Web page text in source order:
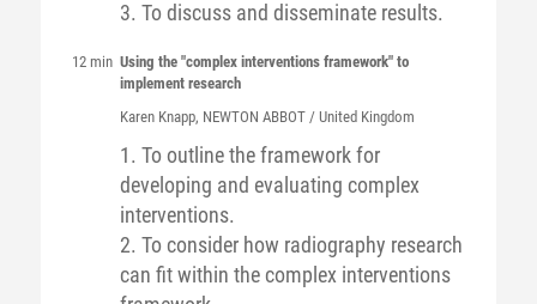
3. To discuss and disseminate results.
12 min Using the "complex interventions framework" to
implement research
Karen Knapp, NEWTON ABBOT / United Kingdom
1. To outline the framework for
developing and evaluating complex
interventions.
2. To consider how radiography research
can fit within the complex interventions